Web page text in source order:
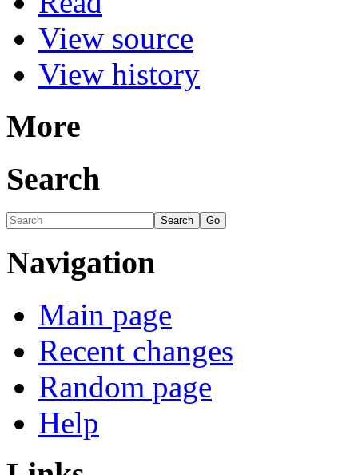
View source
View history
More
Search
Navigation
Main page
Recent changes
Random page
Help